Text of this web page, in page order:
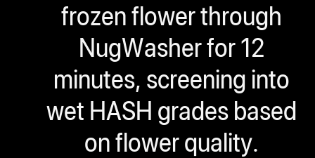
frozen flower through
NugWasher for 12
minutes, screening into
wet HASH grades based
on flower quality.